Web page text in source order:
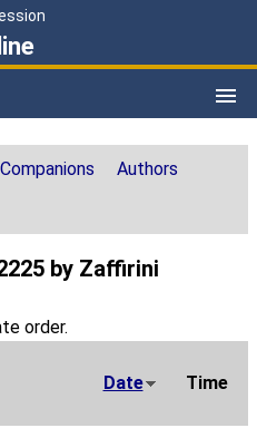
Companions Authors
by Zaffirini
order.
Date Time